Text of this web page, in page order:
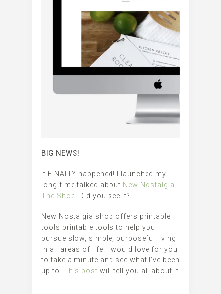
BIG NEWS!
It FINALLY happened! I launched my
long-time talked about New Nostalgia
The Shop! Did you see it?
New Nostalgia shop offers printable
tools printable tools to help you
pursue slow, simple, purposeful living
in all areas of life. I would love for you
to take a minute and see what I’ve been
up to. This post will tell you all about it